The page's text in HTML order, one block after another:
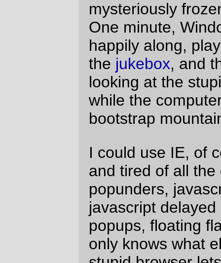
I swear to G-d, having to deal with non-
Microsoft browsers makes me really
appreciate the programming skills of the
orcs up in suburban Mordor, WA. If Bill
Gates would order his minions to put in a
(a) Linux version of IE (a.out, please! If I'm
going to ask for a pony it might as well be
one I can use. I'll even come up to Mordor
and convert Mastodon to Microsoft
Mastodon, if need be) and (b) a version of
IE that wasn't quite so enthusiastic about
putting up windows, flash, and stupid
messages complaining when I've tried to
disable them, I'd be a very happy man.
Frankly, I don't give a damn.
—orcMon Jun 14 20:08:30 2004